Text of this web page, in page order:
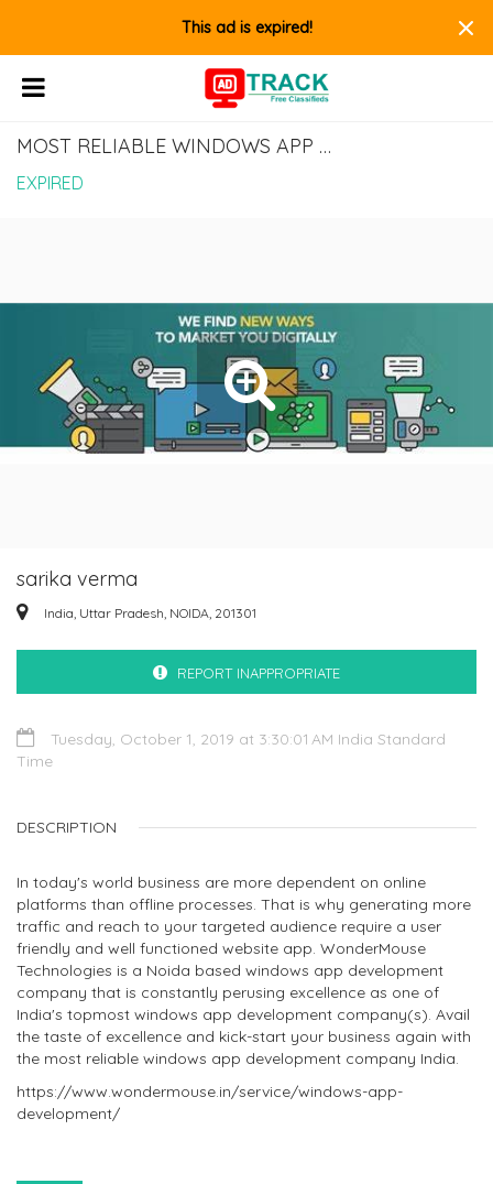
×
This ad is expired!
MOST RELIABLE WINDOWS APP DEVELOPMENT COMPANY IN INDIA
EXPIRED
sarika verma
India, Uttar Pradesh, NOIDA, 201301
REPORT INAPPROPRIATE
Tuesday, October 1, 2019 at 3:30:01 AM India Standard
Time
DESCRIPTION
In today's world business are more dependent on online
platforms than offline processes. That is why generating more
traffic and reach to your targeted audience require a user
friendly and well functioned website app. WonderMouse
Technologies is a Noida based windows app development
company that is constantly perusing excellence as one of
India's topmost windows app development company(s). Avail
the taste of excellence and kick-start your business again with
the most reliable windows app development company India.
https://www.wondermouse.in/service/windows-app-
development/